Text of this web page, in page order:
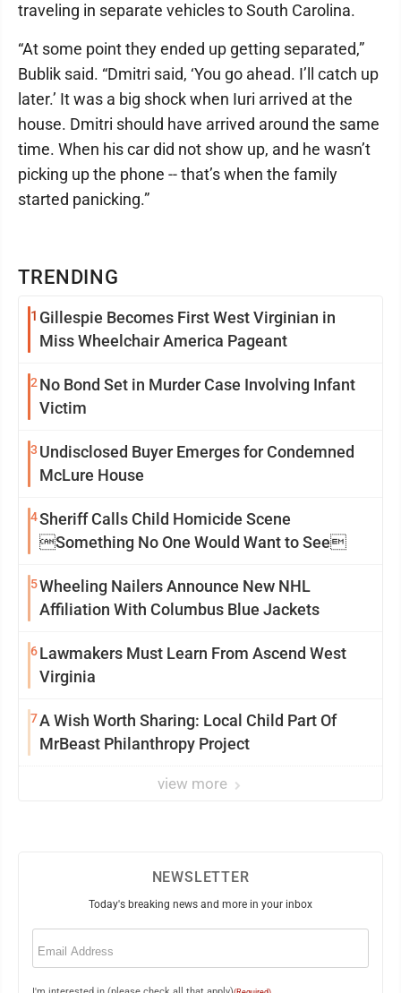
TRENDING
1 Gillespie Becomes First West Virginian in
Miss Wheelchair America Pageant
2 No Bond Set in Murder Case Involving Infant
Victim
3 Undisclosed Buyer Emerges for Condemned
McLure House
4Sheriff Calls Child Homicide Scene
Something No One Would Want to See
5Wheeling Nailers Announce New NHL
Affiliation With Columbus Blue Jackets
6Lawmakers Must Learn From Ascend West
Virginia
7A Wish Worth Sharing: Local Child Part Of
MrBeast Philanthropy Project
view more
traveling in separate vehicles to South Carolina.
“At some point they ended up getting separated,”
Bublik said. “Dmitri said, ‘You go ahead. I’ll catch up
later.’ It was a big shock when Iuri arrived at the
house. Dmitri should have arrived around the same
time. When his car did not show up, and he wasn’t
picking up the phone -- that’s when the family
started panicking.”
NEWSLETTER
Today's breaking news and more in your inbox
Email